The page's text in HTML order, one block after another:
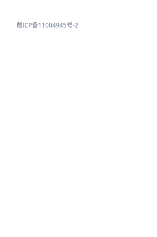
蜀ICP备11004945号-2